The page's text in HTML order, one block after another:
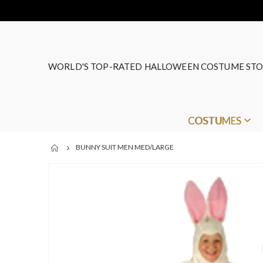
WORLD'S TOP-RATED HALLOWEEN COSTUME
COSTUMES
BUNNY SUIT MEN MED/LARGE